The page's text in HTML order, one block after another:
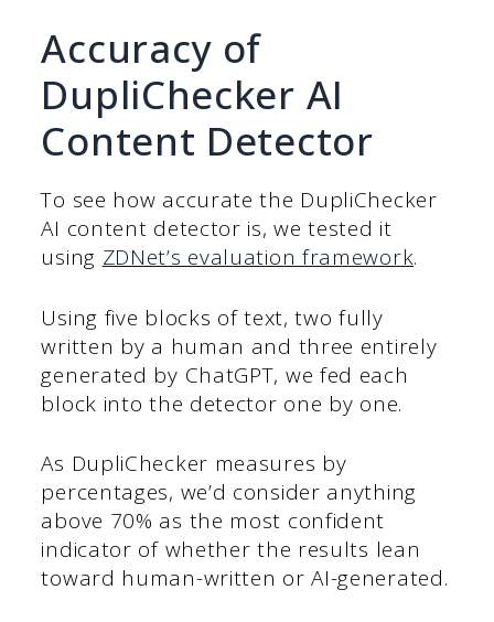
Accuracy of
DupliChecker AI
Content Detector
To see how accurate the DupliChecker
AI content detector is, we tested it
using ZDNet’s evaluation framework.
Using five blocks of text, two fully
written by a human and three entirely
generated by ChatGPT, we fed each
block into the detector one by one.
As DupliChecker measures by
percentages, we’d consider anything
above 70% as the most confident
indicator of whether the results lean
toward human-written or AI-generated.